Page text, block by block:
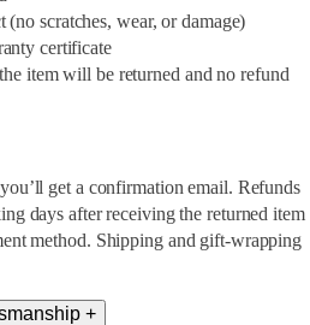
(no scratches, wear, or damage)
certificate
item will be returned and no refund
get a confirmation email. Refunds
days after receiving the returned item
method. Shipping and gift-wrapping
+